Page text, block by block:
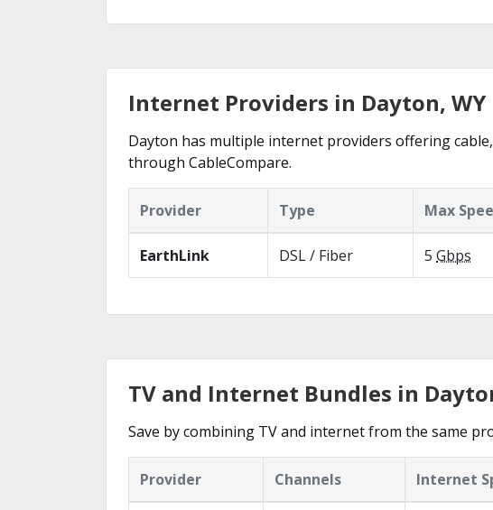
Internet Providers in Dayton, WY
Dayton has multiple internet providers offering
through CableCompare.
Provider Type Max
EarthLink DSL / Fiber 5 Gbps
TV and Internet Bundles in
Save by combining TV and internet from the same
Provider Channels Internet